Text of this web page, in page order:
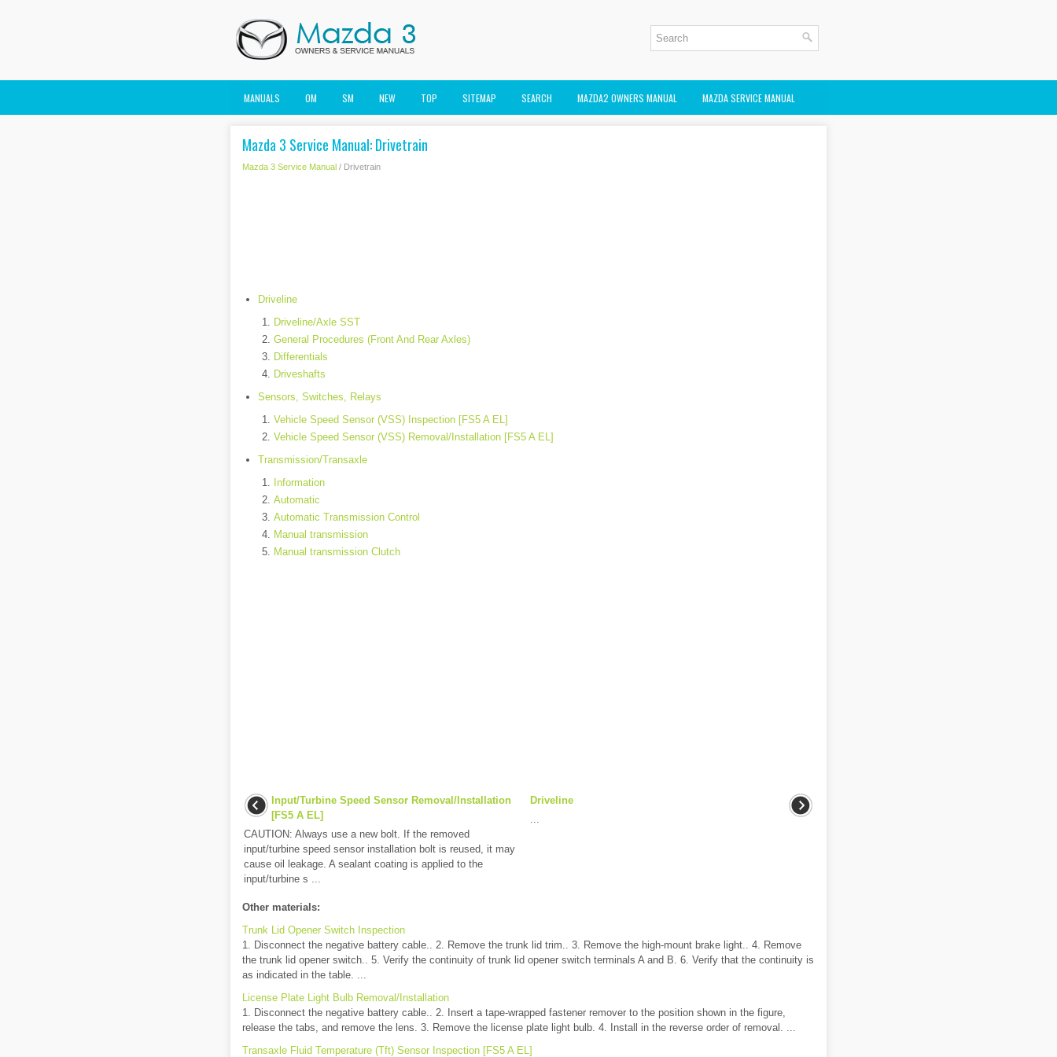
MANUALS OM SM NEW TOP SITEMAP SEARCH MAZDA2 OWNERS MANUAL MAZDA SERVICE MANUAL
Mazda 3 Service Manual: Drivetrain
Mazda 3 Service Manual / Drivetrain
Driveline
Driveline/Axle SST
General Procedures (Front And Rear Axles)
Differentials
Driveshafts
Sensors, Switches, Relays
Vehicle Speed Sensor (VSS) Inspection [FS5 A EL]
Vehicle Speed Sensor (VSS) Removal/Installation [FS5 A EL]
Transmission/Transaxle
Information
Automatic
Automatic Transmission Control
Manual transmission
Manual transmission Clutch
Input/Turbine Speed Sensor Removal/Installation
[FS5 A EL]
CAUTION: Always use a new bolt. If the removed
input/turbine speed sensor installation bolt is reused, it may
cause oil leakage. A sealant coating is applied to the
input/turbine s ...
Driveline
...
Other materials:
Trunk Lid Opener Switch Inspection
1. Disconnect the negative battery cable.. 2. Remove the trunk lid trim.. 3. Remove the high-mount brake light.. 4. Remove
the trunk lid opener switch.. 5. Verify the continuity of trunk lid opener switch terminals A and B. 6. Verify that the continuity is
as indicated in the table. ...
License Plate Light Bulb Removal/Installation
1. Disconnect the negative battery cable.. 2. Insert a tape-wrapped fastener remover to the position shown in the figure,
release the tabs, and remove the lens. 3. Remove the license plate light bulb. 4. Install in the reverse order of removal. ...
Transaxle Fluid Temperature (Tft) Sensor Inspection [FS5 A EL]